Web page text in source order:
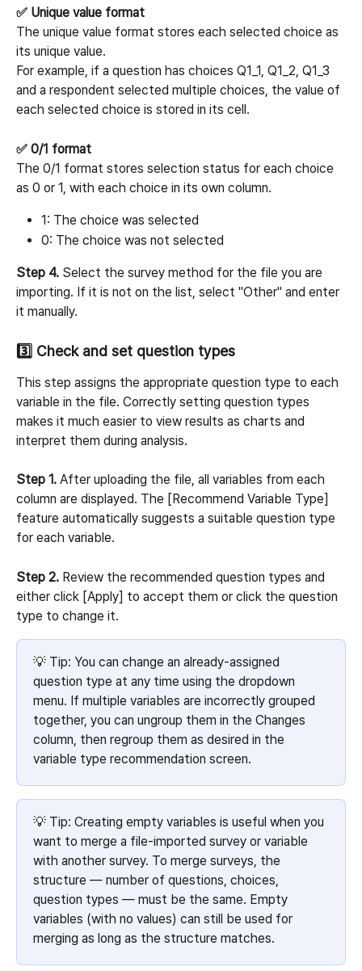
✅ Unique value format
The unique value format stores each selected choice as
its unique value.
For example, if a question has choices Q1_1, Q1_2, Q1_3
and a respondent selected multiple choices, the value of
each selected choice is stored in its cell.
✅ 0/1 format
The 0/1 format stores selection status for each choice
as 0 or 1, with each choice in its own column.
1: The choice was selected
0: The choice was not selected
Step 4. Select the survey method for the file you are
importing. If it is not on the list, select "Other" and enter
it manually.
3️⃣ Check and set question types
This step assigns the appropriate question type to each
variable in the file. Correctly setting question types
makes it much easier to view results as charts and
interpret them during analysis.
Step 1. After uploading the file, all variables from each
column are displayed. The [Recommend Variable Type]
feature automatically suggests a suitable question type
for each variable.
Step 2. Review the recommended question types and
either click [Apply] to accept them or click the question
type to change it.
💡 Tip: You can change an already-assigned
question type at any time using the dropdown
menu. If multiple variables are incorrectly grouped
together, you can ungroup them in the Changes
column, then regroup them as desired in the
variable type recommendation screen.
💡 Tip: Creating empty variables is useful when you
want to merge a file-imported survey or variable
with another survey. To merge surveys, the
structure — number of questions, choices,
question types — must be the same. Empty
variables (with no values) can still be used for
merging as long as the structure matches.